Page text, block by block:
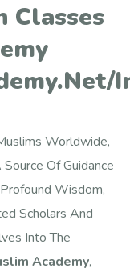
Classes
Worldwide,
Of Guidance
Wisdom,
Scholars And
Into The
Academy,